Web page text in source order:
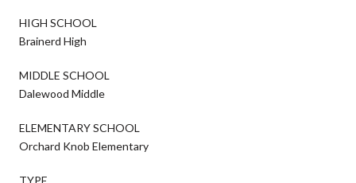
HIGH SCHOOL
Brainerd High
MIDDLE SCHOOL
Dalewood Middle
ELEMENTARY SCHOOL
Orchard Knob Elementary
TYPE